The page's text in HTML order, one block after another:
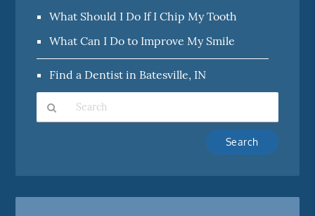
What Should I Do If I Chip My Tooth
What Can I Do to Improve My Smile
Find a Dentist in Batesville, IN
Here